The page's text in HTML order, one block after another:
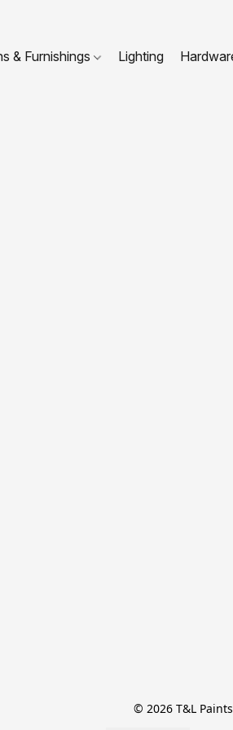
& Furnishings Lighting
© 2026 T&L